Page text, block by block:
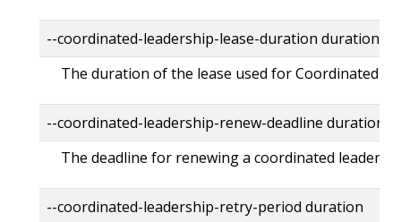
--coordinated-leadership-lease-duration duration
The duration of the lease used for Coordinated
--coordinated-leadership-renew-deadline duration
The deadline for renewing a coordinated leader
--coordinated-leadership-retry-period duration